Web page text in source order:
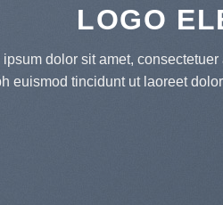
LOGO
ipsum dolor sit amet,
euismod tincidunt ut laoreet